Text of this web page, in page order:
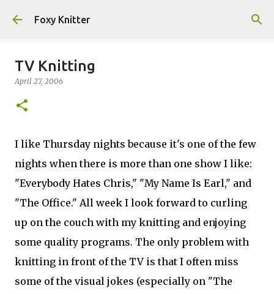
Foxy Knitter
TV Knitting
April 27, 2006
I like Thursday nights because it's one of the few
nights when there is more than one show I like:
"Everybody Hates Chris," "My Name Is Earl," and
"The Office." All week I look forward to curling
up on the couch with my knitting and enjoying
some quality programs. The only problem with
knitting in front of the TV is that I often miss
some of the visual jokes (especially on "The